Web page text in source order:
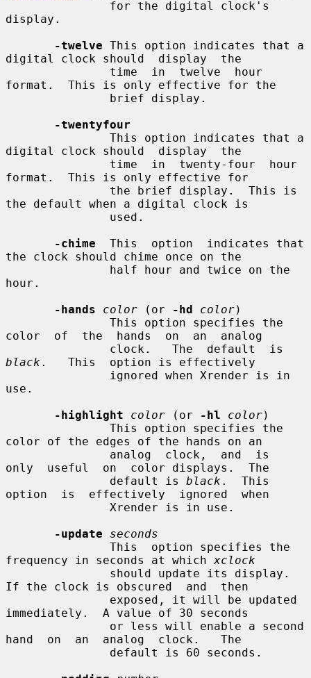
display.
-twelve This option indicates that a
digital clock should  display  the
format.  This is only effective for the
-twentyfour
digital clock should  display  the
format.  This is only effective for
the default when a digital clock is
-chime
  This  option  indicates that
the clock should chime once on the
hour.
-hands
color (or -hd color)
color  of  the  hands  on  an  analog
black .   This  option is effectively
use.
-highlight
color (or -hl color)
color of the edges of the hands on an
only  useful  on  color displays.  The
               default is
black .  This
option  is  effectively  ignored  when
-update
seconds
frequency in seconds at which xclock
If the clock is obscured  and  then
immediately.  A value of 30 seconds
hand  on  an  analog  clock.   The